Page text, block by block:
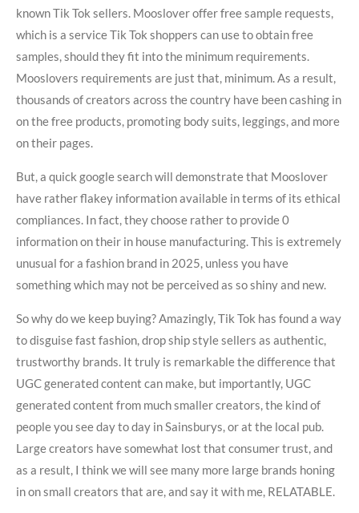
known Tik Tok sellers. Mooslover offer free sample requests,
which is a service Tik Tok shoppers can use to obtain free
samples, should they fit into the minimum requirements.
Mooslovers requirements are just that, minimum. As a result,
thousands of creators across the country have been cashing in
on the free products, promoting body suits, leggings, and more
on their pages.
But, a quick google search will demonstrate that Mooslover
have rather flakey information available in terms of its ethical
compliances. In fact, they choose rather to provide 0
information on their in house manufacturing. This is extremely
unusual for a fashion brand in 2025, unless you have
something which may not be perceived as so shiny and new.
So why do we keep buying? Amazingly, Tik Tok has found a way
to disguise fast fashion, drop ship style sellers as authentic,
trustworthy brands. It truly is remarkable the difference that
UGC generated content can make, but importantly, UGC
generated content from much smaller creators, the kind of
people you see day to day in Sainsburys, or at the local pub.
Large creators have somewhat lost that consumer trust, and
as a result, I think we will see many more large brands honing
in on small creators that are, and say it with me, RELATABLE.